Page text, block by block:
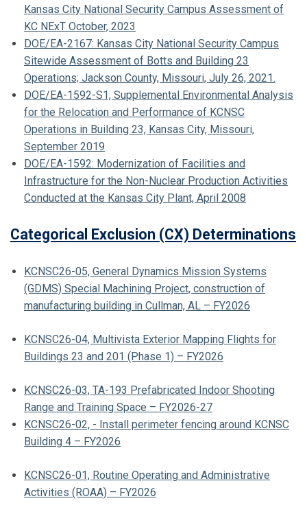
Kansas City National Security Campus Assessment of
KC NExT October, 2023
DOE/EA-2167: Kansas City National Security Campus
Sitewide Assessment of Botts and Building 23
Operations; Jackson County, Missouri, July 26, 2021.
DOE/EA-1592-S1, Supplemental Environmental Analysis
for the Relocation and Performance of KCNSC
Operations in Building 23, Kansas City, Missouri,
September 2019
DOE/EA-1592: Modernization of Facilities and
Infrastructure for the Non-Nuclear Production Activities
Conducted at the Kansas City Plant, April 2008
Categorical Exclusion (CX) Determinations
KCNSC26-05, General Dynamics Mission Systems
(GDMS) Special Machining Project, construction of
manufacturing building in Cullman, AL – FY2026
KCNSC26-04, Multivista Exterior Mapping Flights for
Buildings 23 and 201 (Phase 1) – FY2026
KCNSC26-03, TA-193 Prefabricated Indoor Shooting
Range and Training Space – FY2026-27
KCNSC26-02, - Install perimeter fencing around KCNSC
Building 4 – FY2026
KCNSC26-01, Routine Operating and Administrative
Activities (ROAA) – FY2026